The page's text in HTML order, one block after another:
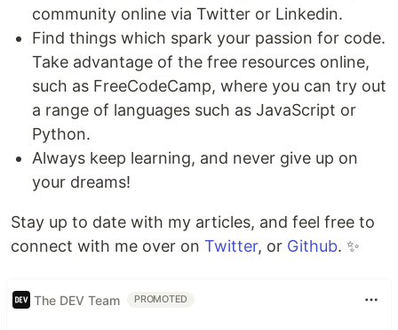
community online via Twitter or Linkedin.
Find things which spark your passion for code.
Take advantage of the free resources online,
such as FreeCodeCamp, where you can try out
a range of languages such as JavaScript or
Python.
Always keep learning, and never give up on
your dreams!
Stay up to date with my articles, and feel free to
connect with me over on Twitter, or Github. ✨
The DEV Team PROMOTED